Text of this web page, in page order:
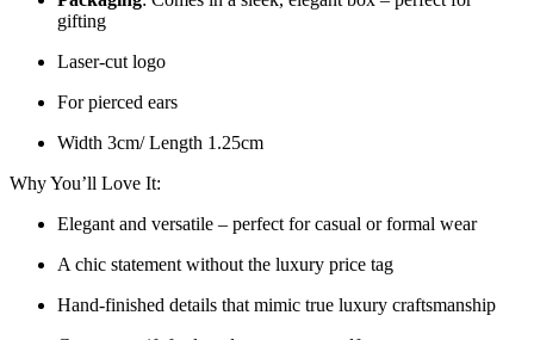
gifting
Laser-cut logo
For pierced ears
Width 3cm/ Length 1.25cm
Why You’ll Love It:
Elegant and versatile – perfect for casual or formal wear
A chic statement without the luxury price tag
Hand-finished details that mimic true luxury craftsmanship